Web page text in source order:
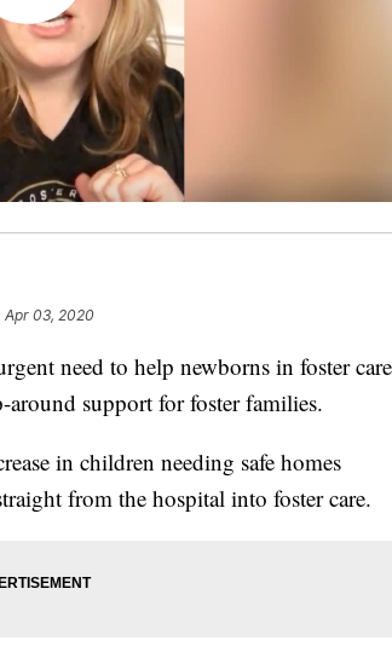
Apr 03, 2020
need to help newborns in foster
support for foster families.
in children needing safe homes
from the hospital into foster care.